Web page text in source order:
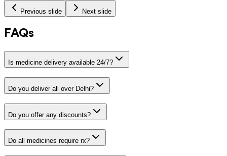
Previous slide Next slide
FAQs
Is medicine delivery available 24/7?
Do you deliver all over Delhi?
Do you offer any discounts?
Do all medicines require rx?